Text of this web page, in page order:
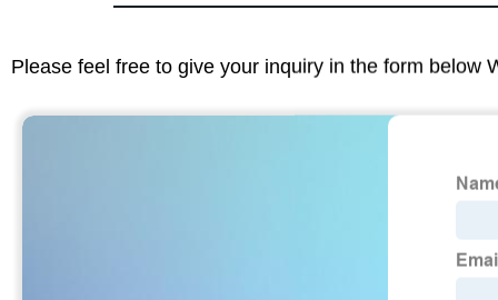
Please feel free to give your inquiry in the form below